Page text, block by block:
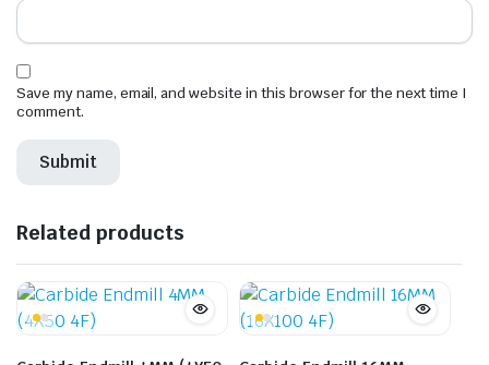
Save my name, email, and website in this browser for the next time I
comment.
Related products